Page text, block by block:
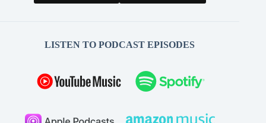
LISTEN TO PODCAST EPISODES